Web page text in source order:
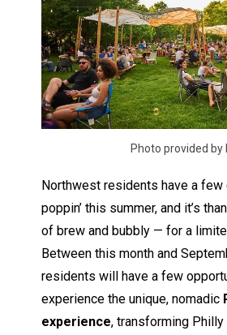
Photo provided by
Northwest residents have a few
poppin’ this summer, and it’s
of brew and bubbly — for a
Between this month and
residents will have a few
experience the unique, nomadic
experience, transforming